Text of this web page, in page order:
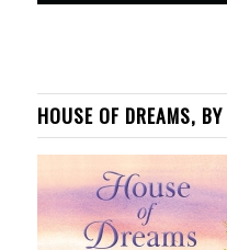
HOUSE OF DREAMS,